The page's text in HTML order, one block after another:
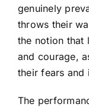
genuinely
throws their
the notion that
and courage,
their fears and
The